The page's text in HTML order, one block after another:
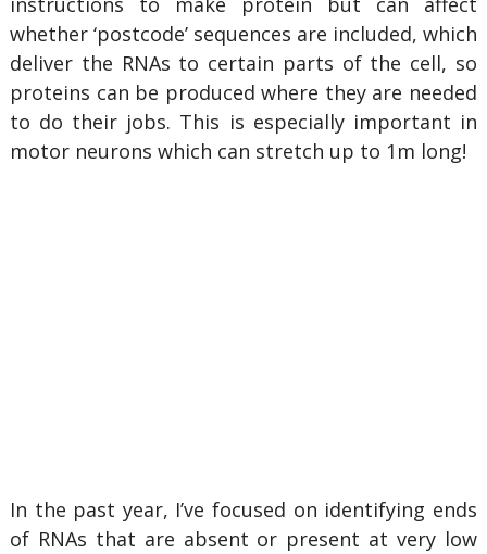
whether ‘postcode’ sequences are included, which
deliver the RNAs to certain parts of the cell, so
proteins can be produced where they are needed
to do their jobs. This is especially important in
motor neurons which can stretch up to 1m long!
In the past year, I’ve focused on identifying ends
of RNAs that are absent or present at very low